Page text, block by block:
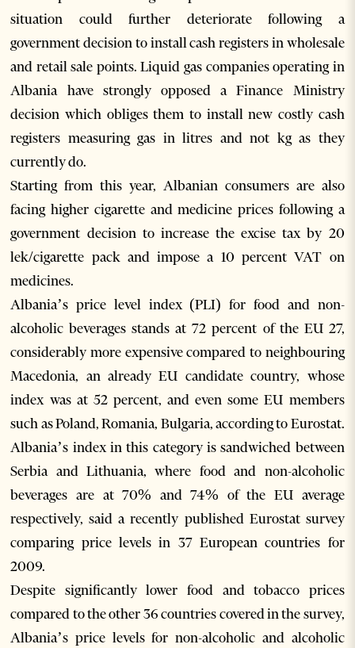
situation could further deteriorate following a
government decision to install cash registers in wholesale
and retail sale points. Liquid gas companies operating in
Albania have strongly opposed a Finance Ministry
decision which obliges them to install new costly cash
registers measuring gas in litres and not kg as they
currently do.
Starting from this year, Albanian consumers are also
facing higher cigarette and medicine prices following a
government decision to increase the excise tax by 20
lek/cigarette pack and impose a 10 percent VAT on
medicines.
Albania’s price level index (PLI) for food and non-
alcoholic beverages stands at 72 percent of the EU 27,
considerably more expensive compared to neighbouring
Macedonia, an already EU candidate country, whose
index was at 52 percent, and even some EU members
such as Poland, Romania, Bulgaria, according to Eurostat.
Albania’s index in this category is sandwiched between
Serbia and Lithuania, where food and non-alcoholic
beverages are at 70% and 74% of the EU average
respectively, said a recently published Eurostat survey
comparing price levels in 37 European countries for
2009.
Despite significantly lower food and tobacco prices
compared to the other 36 countries covered in the survey,
Albania’s price levels for non-alcoholic and alcoholic